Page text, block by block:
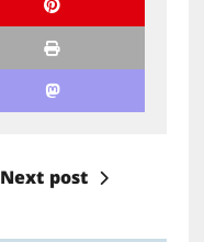
Next post